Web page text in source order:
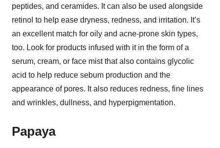
peptides, and ceramides. It can also be used alongside
retinol to help ease dryness, redness, and irritation. It’s
an excellent match for oily and acne-prone skin types,
too. Look for products infused with it in the form of a
serum, cream, or face mist that also contains glycolic
acid to help reduce sebum production and the
appearance of pores. It also reduces redness, fine lines
and wrinkles, dullness, and hyperpigmentation.
Papaya